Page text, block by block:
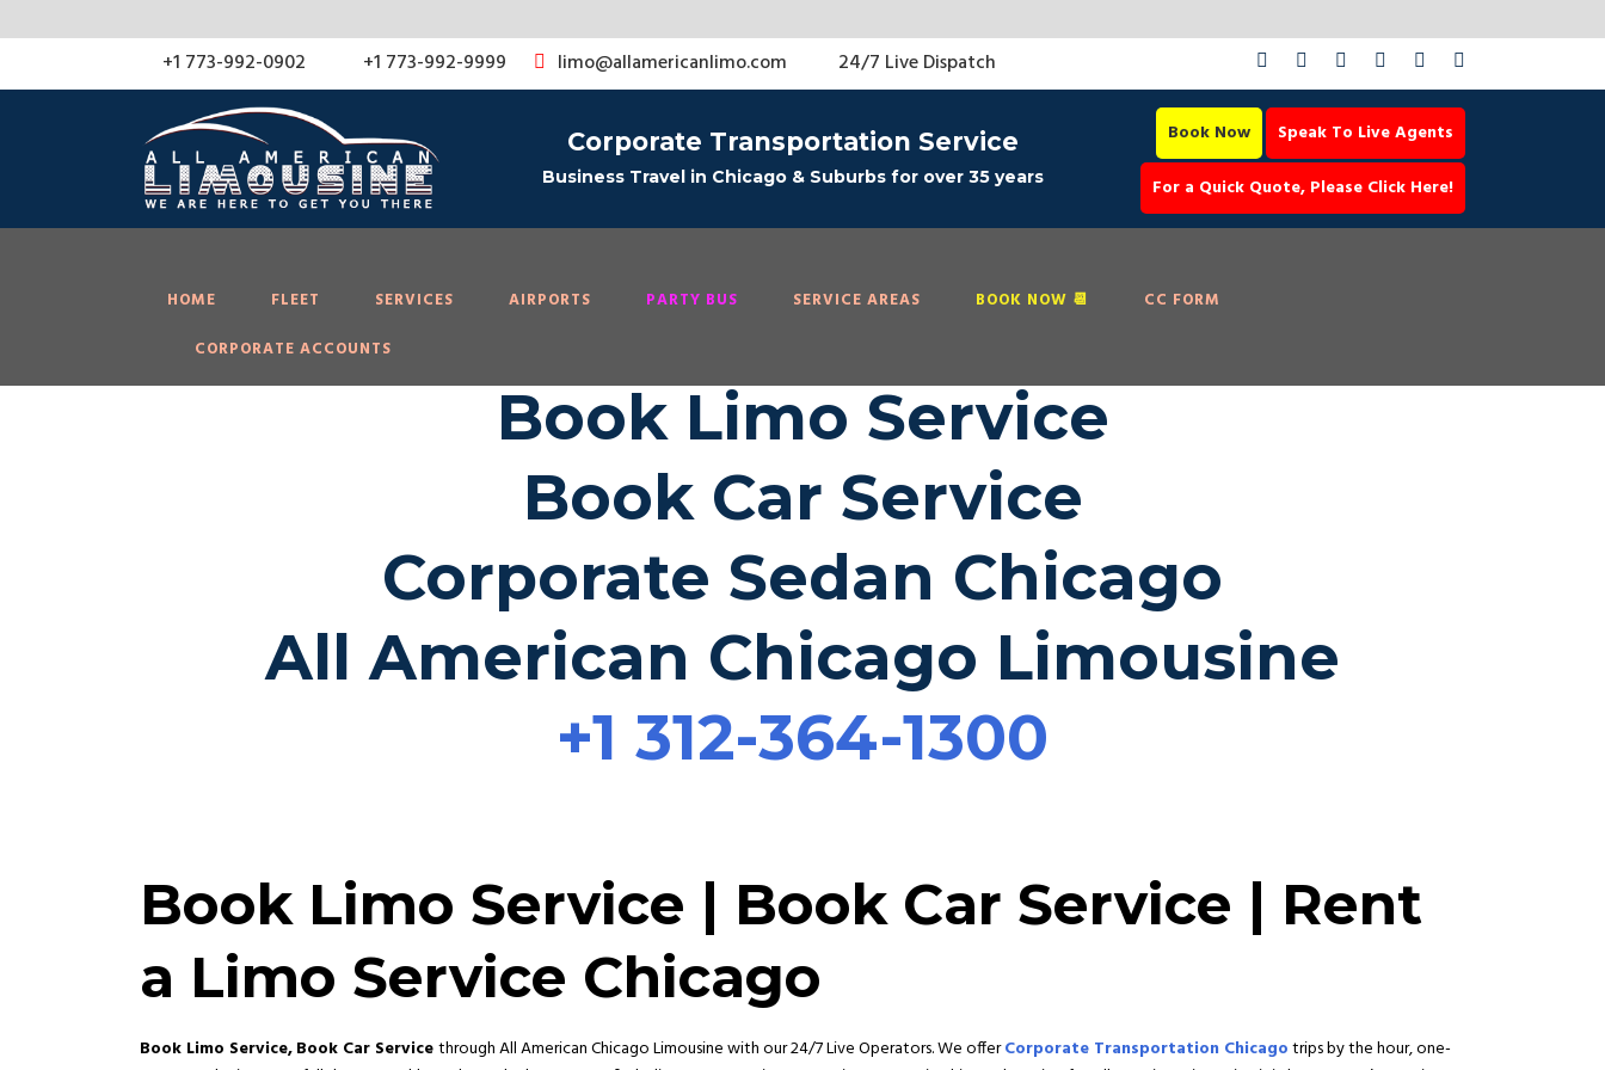
+1 773-992-0902 +1 773-992-9999 limo@allamericanlimo.com 24/7 Live Dispatch
Corporate Transportation Service
Business Travel in Chicago & Suburbs for over 35 years
Book Now
Speak To Live Agents
For a Quick Quote, Please Click Here!
HOME FLEET SERVICES AIRPORTS PARTY BUS SERVICE AREAS BOOK NOW 📆
CC FORM
CORPORATE ACCOUNTS
Book Limo Service
Book Car Service
Corporate Sedan Chicago
All American Chicago Limousine
+1 312-364-1300
Book Limo Service | Book Car Service | Rent
a Limo Service Chicago
Book Limo Service,Book Car Servicethrough All American Chicago Limousine with our 24/7 Live Operators. We offerCorporate Transportation Chicagotrips by the hour, one-